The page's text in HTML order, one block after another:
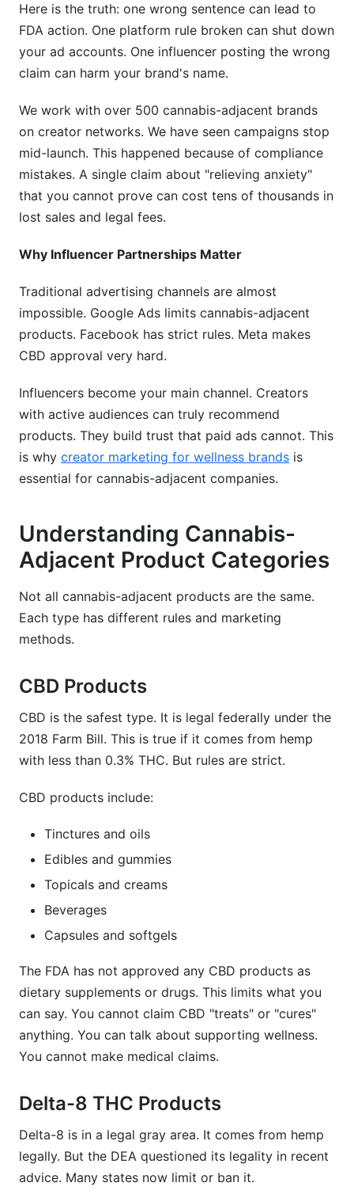
Here is the truth: one wrong sentence can lead to
FDA action. One platform rule broken can shut down
your ad accounts. One influencer posting the wrong
claim can harm your brand's name.
We work with over 500 cannabis-adjacent brands
on creator networks. We have seen campaigns stop
mid-launch. This happened because of compliance
mistakes. A single claim about "relieving anxiety"
that you cannot prove can cost tens of thousands in
lost sales and legal fees.
Why Influencer Partnerships Matter
Traditional advertising channels are almost
impossible. Google Ads limits cannabis-adjacent
products. Facebook has strict rules. Meta makes
CBD approval very hard.
Influencers become your main channel. Creators
with active audiences can truly recommend
products. They build trust that paid ads cannot. This
is why creator marketing for wellness brands is
essential for cannabis-adjacent companies.
Understanding Cannabis-
Adjacent Product Categories
Not all cannabis-adjacent products are the same.
Each type has different rules and marketing
methods.
CBD Products
CBD is the safest type. It is legal federally under the
2018 Farm Bill. This is true if it comes from hemp
with less than 0.3% THC. But rules are strict.
CBD products include:
Tinctures and oils
Edibles and gummies
Topicals and creams
Beverages
Capsules and softgels
The FDA has not approved any CBD products as
dietary supplements or drugs. This limits what you
can say. You cannot claim CBD "treats" or "cures"
anything. You can talk about supporting wellness.
You cannot make medical claims.
Delta-8 THC Products
Delta-8 is in a legal gray area. It comes from hemp
legally. But the DEA questioned its legality in recent
advice. Many states now limit or ban it.